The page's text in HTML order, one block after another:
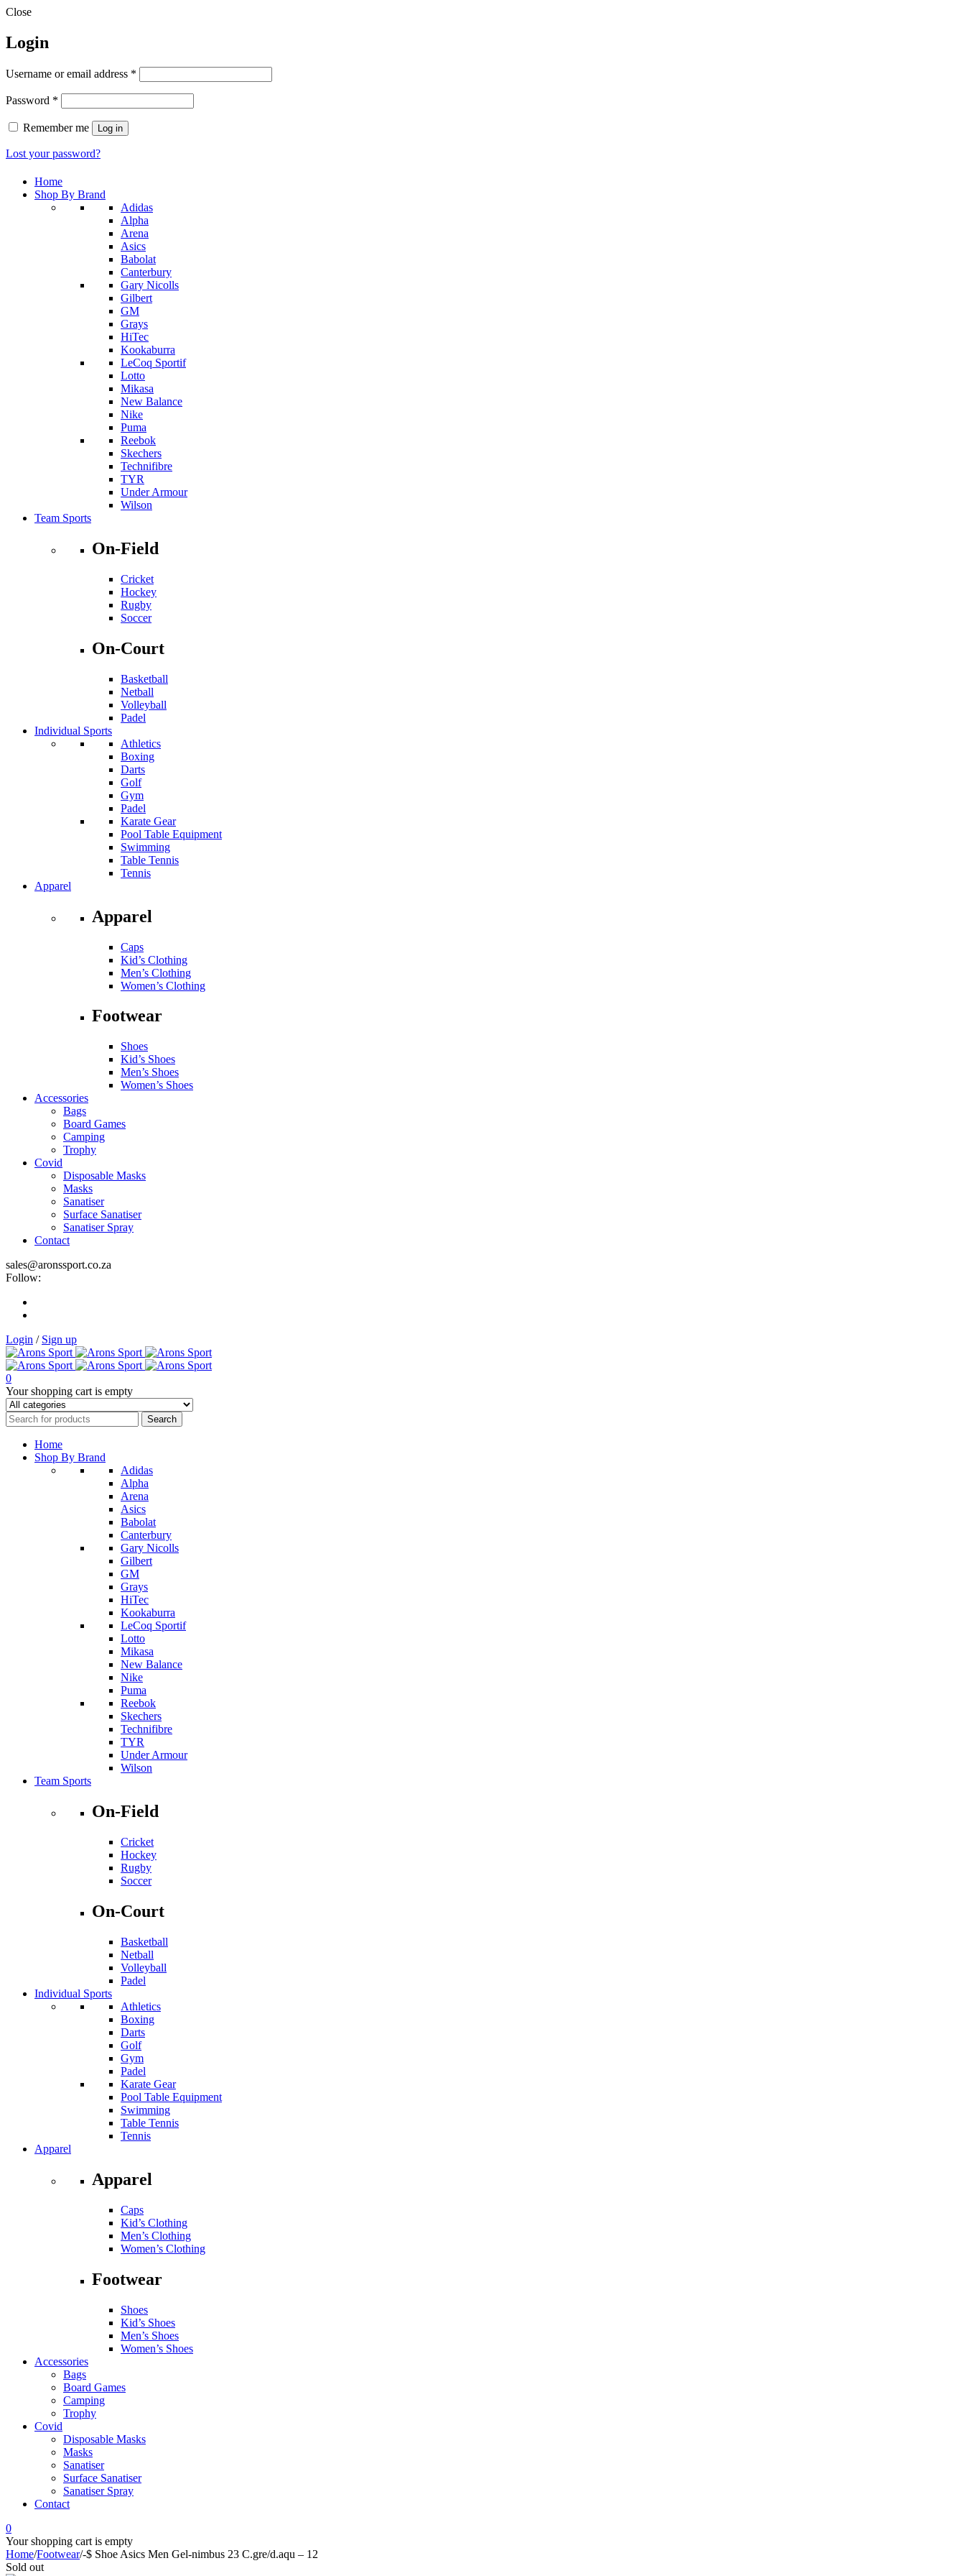
Close
Login
Username or email address *
Password *
Remember me Log in
Lost your password?
Home
Shop By Brand
Adidas
Alpha
Arena
Asics
Babolat
Canterbury
Gary Nicolls
Gilbert
GM
Grays
HiTec
Kookaburra
LeCoq Sportif
Lotto
Mikasa
New Balance
Nike
Puma
Reebok
Skechers
Technifibre
TYR
Under Armour
Wilson
Team Sports
On-Field
Cricket
Hockey
Rugby
Soccer
On-Court
Basketball
Netball
Volleyball
Padel
Individual Sports
Athletics
Boxing
Darts
Golf
Gym
Padel
Karate Gear
Pool Table Equipment
Swimming
Table Tennis
Tennis
Apparel
Apparel
Caps
Kid’s Clothing
Men’s Clothing
Women’s Clothing
Footwear
Shoes
Kid’s Shoes
Men’s Shoes
Women’s Shoes
Accessories
Bags
Board Games
Camping
Trophy
Covid
Disposable Masks
Masks
Sanatiser
Surface Sanatiser
Sanatiser Spray
Contact
sales@aronssport.co.za
Follow:
Login / Sign up
0
Your shopping cart is empty
Home
Shop By Brand
Adidas
Alpha
Arena
Asics
Babolat
Canterbury
Gary Nicolls
Gilbert
GM
Grays
HiTec
Kookaburra
LeCoq Sportif
Lotto
Mikasa
New Balance
Nike
Puma
Reebok
Skechers
Technifibre
TYR
Under Armour
Wilson
Team Sports
On-Field
Cricket
Hockey
Rugby
Soccer
On-Court
Basketball
Netball
Volleyball
Padel
Individual Sports
Athletics
Boxing
Darts
Golf
Gym
Padel
Karate Gear
Pool Table Equipment
Swimming
Table Tennis
Tennis
Apparel
Apparel
Caps
Kid’s Clothing
Men’s Clothing
Women’s Clothing
Footwear
Shoes
Kid’s Shoes
Men’s Shoes
Women’s Shoes
Accessories
Bags
Board Games
Camping
Trophy
Covid
Disposable Masks
Masks
Sanatiser
Surface Sanatiser
Sanatiser Spray
Contact
0
Your shopping cart is empty
Home/Footwear/-$ Shoe Asics Men Gel-nimbus 23 C.gre/d.aqu – 12
Sold out